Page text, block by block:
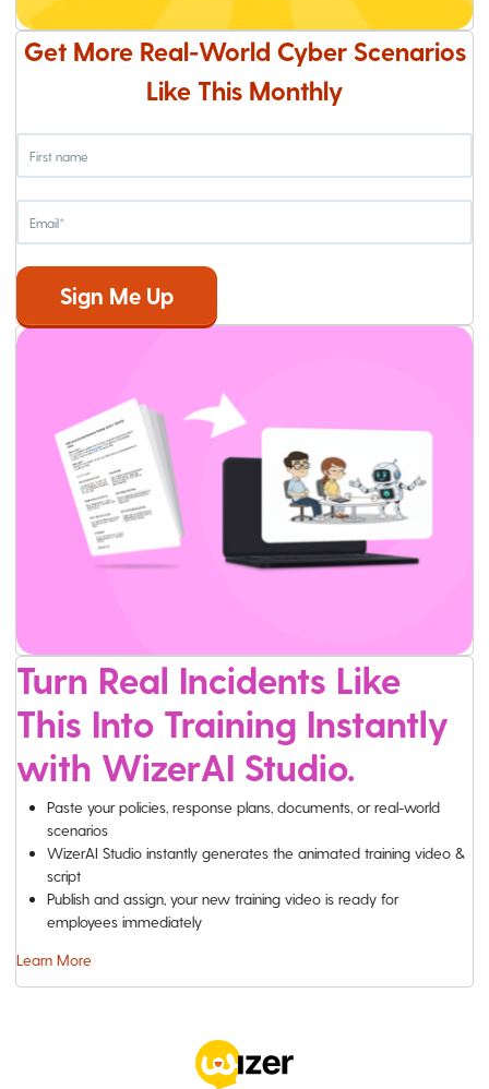
Get More Real-World Cyber Scenarios
Like This Monthly
Turn Real Incidents Like
This Into Training Instantly
with WizerAI Studio.
Paste your policies, response plans, documents, or real-world
scenarios
WizerAI Studio instantly generates the animated training video &
script
Publish and assign, your new training video is ready for
employees immediately
Learn More